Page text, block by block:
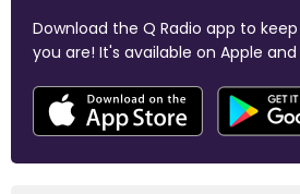
Download the Q Radio app to
you are! It's available on Apple